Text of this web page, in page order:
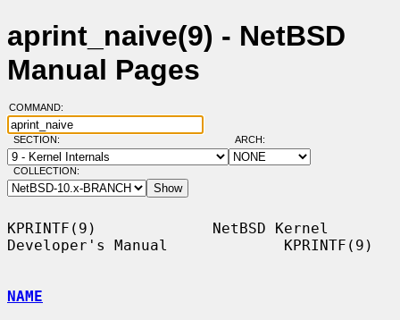
aprint_naive(9) - NetBSD
Manual Pages
COMMAND:
SECTION: ARCH:
COLLECTION:
KPRINTF(9)             NetBSD Kernel
Developer's Manual             KPRINTF(9)
NAME